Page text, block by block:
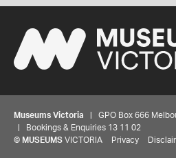
Museums Victoria | GPO Box 666
| Bookings & Enquiries 13 11 02
© MUSEUMS VICTORIA Privacy